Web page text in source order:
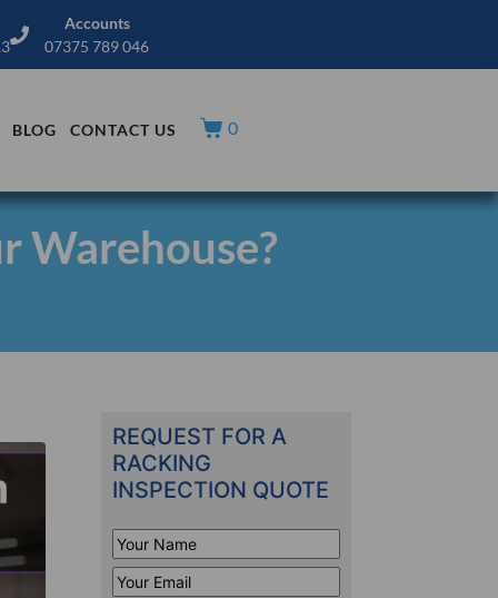
Accounts
07375 789 046
BLOG CONTACT US 0
Warehouse?
REQUEST FOR A
RACKING
INSPECTION QUOTE
Your
Name*
Your